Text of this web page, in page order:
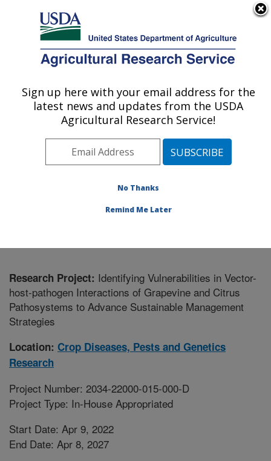
Here's how you know
Agricultural Research Service
U.S. DEPARTMENT OF AGRICULTURE
Crop Diseases, Pests and Genetics
Research: Parlier, CA
Pacific West Area Parlier, California
Diseases, Pests and Genetics Research
Research Project: Identifying Vulnerabilities in Vector-
host-pathogen Interactions of Grapevine and Citrus
Pathosystems to Advance Sustainable Management
Strategies
Location: Crop Diseases, Pests and Genetics
Research
Project Number: 2034-22000-015-000-D
Project Type: In-House Appropriated
Start Date: Apr 9, 2022
End Date: Apr 8, 2027
Sign up here with your email address for the
latest news and updates from the USDA
Agricultural Research Service!
No Thanks
Remind Me Later